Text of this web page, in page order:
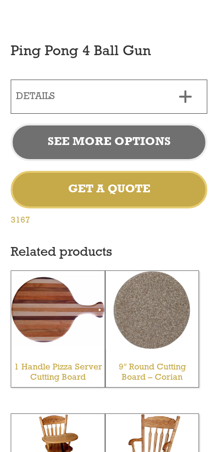
Ping Pong 4 Ball Gun
DETAILS
SEE MORE OPTIONS
GET A QUOTE
3167
Related products
1 Handle Pizza Server
Cutting Board
9″ Round Cutting
Board – Corian